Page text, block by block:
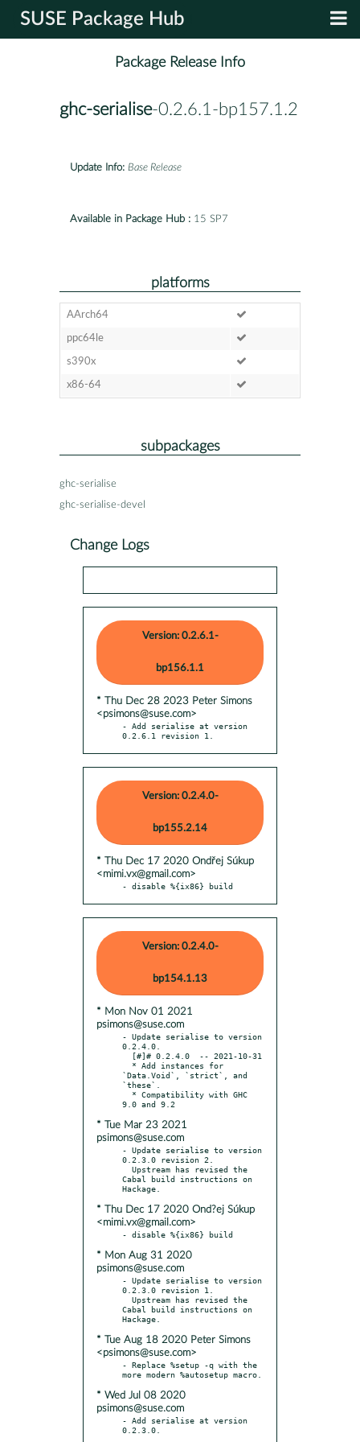
SUSE Package Hub
Package Release Info
ghc-serialise-0.2.6.1-bp157.1.2
Update Info: Base Release
Available in Package Hub : 15 SP7
platforms
AArch64
ppc64le
s390x
x86-64
subpackages
ghc-serialise
ghc-serialise-devel
Change Logs
Version: 0.2.6.1-
bp156.1.1
* Thu Dec 28 2023 Peter Simons
<psimons@suse.com>
- Add serialise at version
0.2.6.1 revision 1.
Version: 0.2.4.0-
bp155.2.14
* Thu Dec 17 2020 Ondřej Súkup
<mimi.vx@gmail.com>
- disable %{ix86} build
Version: 0.2.4.0-
bp154.1.13
* Mon Nov 01 2021
psimons@suse.com
- Update serialise to version
0.2.4.0.
`Data.Void`, `strict`, and
`these`.
* Tue Mar 23 2021
psimons@suse.com
- Update serialise to version
0.2.3.0 revision 2.
Cabal build instructions on
* Thu Dec 17 2020 Ond?ej Súkup
<mimi.vx@gmail.com>
* Mon Aug 31 2020
psimons@suse.com
- Update serialise to version
0.2.3.0 revision 1.
Cabal build instructions on
* Tue Aug 18 2020 Peter Simons
<psimons@suse.com>
- Replace %setup -q with the
* Wed Jul 08 2020
psimons@suse.com
- Add serialise at version
0.2.3.0.